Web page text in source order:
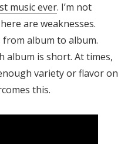
music ever. I’m not
are weaknesses.
album to album.
album is short. At times,
variety or flavor on
this.